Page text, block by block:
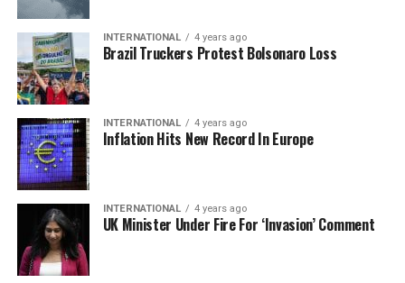
INTERNATIONAL 4 years ago
Brazil Truckers Protest Bolsonaro Loss
INTERNATIONAL 4 years ago
Inflation Hits New Record In Europe
INTERNATIONAL 4 years ago
UK Minister Under Fire For ‘Invasion’ Comment